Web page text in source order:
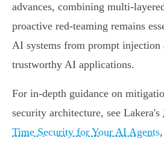
advances, combining multi-
proactive red-teaming remains
AI systems from prompt injection
trustworthy AI applications.
For in-depth guidance on
security architecture, see Lakera's
Time Security for Your AI Agents